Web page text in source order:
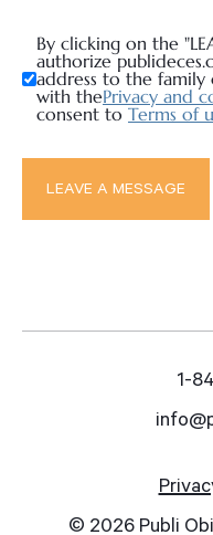
By clicking on the
authorize
address to the family
with thePrivacy and
consent to Terms of
1-
© 2026 Publi